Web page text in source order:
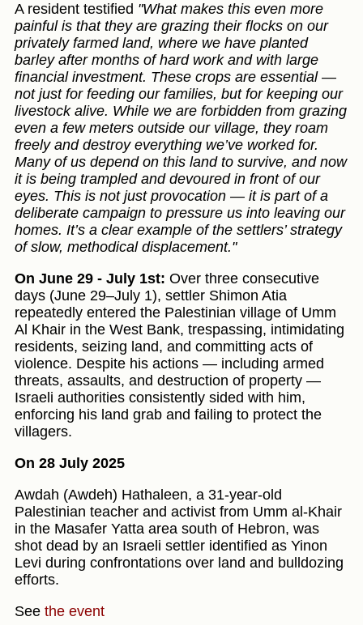
A resident testified "What makes this even more
painful is that they are grazing their flocks on our
privately farmed land, where we have planted
barley after months of hard work and with large
financial investment. These crops are essential —
not just for feeding our families, but for keeping our
livestock alive. While we are forbidden from grazing
even a few meters outside our village, they roam
freely and destroy everything we’ve worked for.
Many of us depend on this land to survive, and now
it is being trampled and devoured in front of our
eyes. This is not just provocation — it is part of a
deliberate campaign to pressure us into leaving our
homes. It’s a clear example of the settlers’ strategy
of slow, methodical displacement."
On June 29 - July 1st: Over three consecutive
days (June 29–July 1), settler Shimon Atia
repeatedly entered the Palestinian village of Umm
Al Khair in the West Bank, trespassing, intimidating
residents, seizing land, and committing acts of
violence. Despite his actions — including armed
threats, assaults, and destruction of property —
Israeli authorities consistently sided with him,
enforcing his land grab and failing to protect the
villagers.
On 28 July 2025
Awdah (Awdeh) Hathaleen, a 31-year-old
Palestinian teacher and activist from Umm al‑Khair
in the Masafer Yatta area south of Hebron, was
shot dead by an Israeli settler identified as Yinon
Levi during confrontations over land and bulldozing
efforts.
See the event